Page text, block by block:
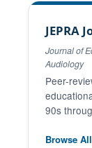
JEPRA
Journal of
Audiology
Peer-
90s
Browse